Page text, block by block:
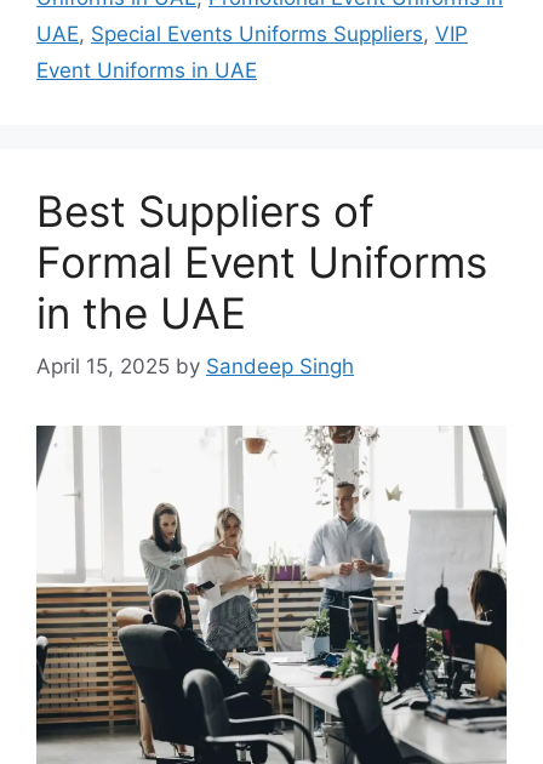
UAE, Special Events Uniforms Suppliers, VIP
Event Uniforms in UAE
Best Suppliers of
Formal Event Uniforms
in the UAE
April 15, 2025 by Sandeep Singh